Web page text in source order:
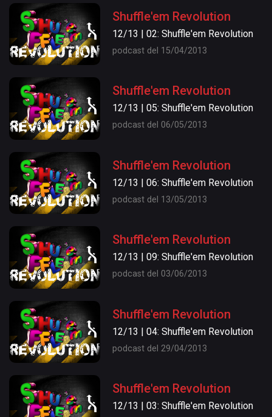
Shuffle'em Revolution
12/13 | 02: Shuffle'em Revolution
podcast del 15/04/2013
Shuffle'em Revolution
12/13 | 05: Shuffle'em Revolution
podcast del 06/05/2013
Shuffle'em Revolution
12/13 | 06: Shuffle'em Revolution
podcast del 13/05/2013
Shuffle'em Revolution
12/13 | 09: Shuffle'em Revolution
podcast del 03/06/2013
Shuffle'em Revolution
12/13 | 04: Shuffle'em Revolution
podcast del 29/04/2013
Shuffle'em Revolution
12/13 | 03: Shuffle'em Revolution